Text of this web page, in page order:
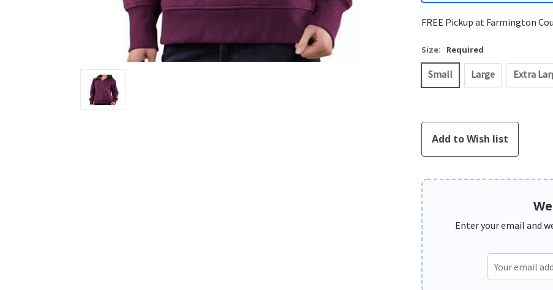
FREE Pickup at Farmington
Size: Required
Small Large Extra
Enter your email and